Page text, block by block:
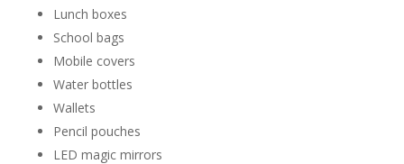
Lunch boxes
School bags
Mobile covers
Water bottles
Wallets
Pencil pouches
LED magic mirrors